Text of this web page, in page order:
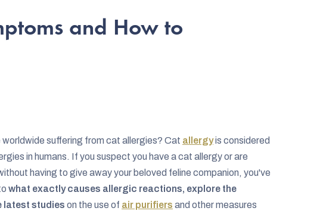
and How to
suffering from cat allergies? Cat allergyis considered
in humans. If you suspect you have a cat allergy or are
having to give away your beloved feline companion, you've
what exactly causes allergic reactions, explore the
latest studies on the use of air purifiers and other measures